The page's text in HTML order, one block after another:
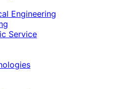
Engineering
Service